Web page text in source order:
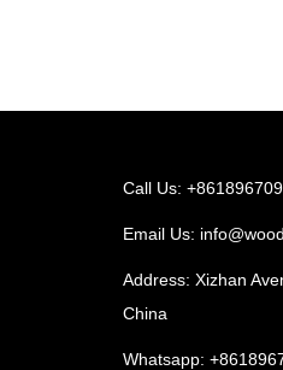
Call Us:
Email Us:
Address: Xizhan
China
Whatsapp: